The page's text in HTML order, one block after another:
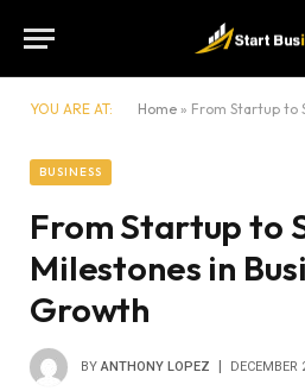
YOU ARE AT: Home » From Startup to
BUSINESS
From Startup to
Milestones in
Growth
BY ANTHONY LOPEZ DECEMBER